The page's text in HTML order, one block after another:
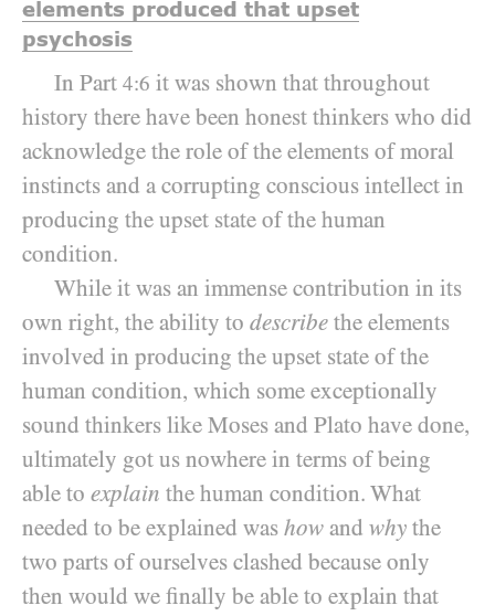
elements produced that upset
psychosis
In Part 4:6 it was shown that throughout
history there have been honest thinkers who did
acknowledge the role of the elements of moral
instincts and a corrupting conscious intellect in
producing the upset state of the human
condition.
While it was an immense contribution in its
own right, the ability to describe the elements
involved in producing the upset state of the
human condition, which some exceptionally
sound thinkers like Moses and Plato have done,
ultimately got us nowhere in terms of being
able to explain the human condition. What
needed to be explained was how and why the
two parts of ourselves clashed because only
then would we finally be able to explain that